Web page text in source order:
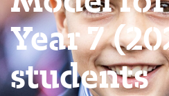
Year 7
students